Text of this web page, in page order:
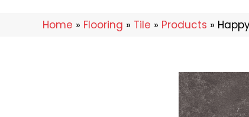
Home » Flooring » Tile » Products »